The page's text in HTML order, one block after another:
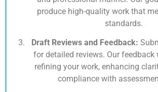
produce high-quality work that
standards.
Draft Reviews and Feedback:
for detailed reviews. Our feedback
refining your work, enhancing
compliance with